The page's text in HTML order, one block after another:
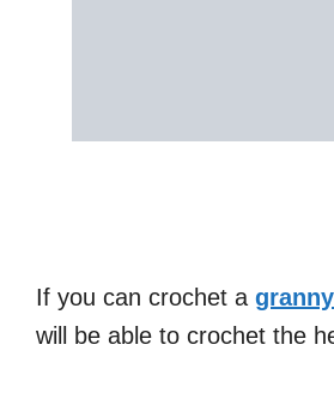
If you can crochet a
will be able to crochet the